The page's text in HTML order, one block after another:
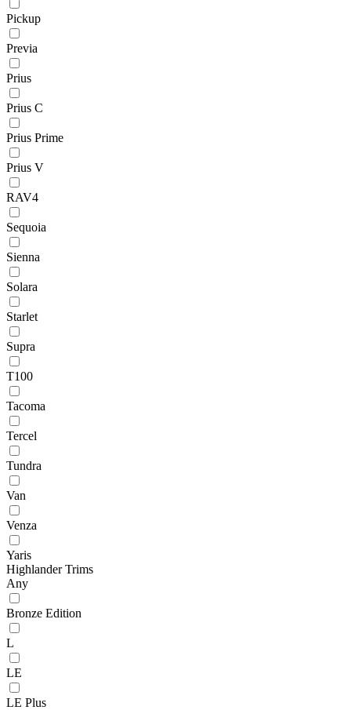
Pickup
Previa
Prius
Prius C
Prius Prime
Prius V
RAV4
Sequoia
Sienna
Solara
Starlet
Supra
T100
Tacoma
Tercel
Tundra
Van
Venza
Yaris
Highlander Trims
Any
Bronze Edition
L
LE
LE Plus